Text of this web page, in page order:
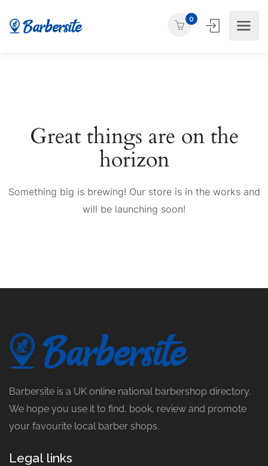
0
Great things are on the
horizon
Something big is brewing! Our store is in the works and
will be launching soon!
Barbersite is a UK online national barbershop directory.
We hope you use it to find, book, review and promote
your favourite local barber shops.
Legal links